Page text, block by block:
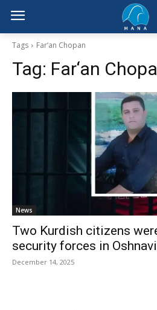
Tags Far‘an Chopan
Tag: Far‘an
News
Two Kurdish citizens
security forces in
December 14, 2025